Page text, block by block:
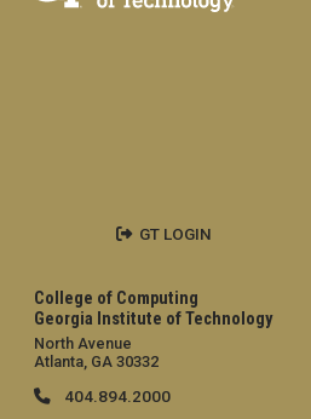
College of Computing
Georgia Institute of Technology
North Avenue
Atlanta, GA 30332
404.894.2000
GT LOGIN